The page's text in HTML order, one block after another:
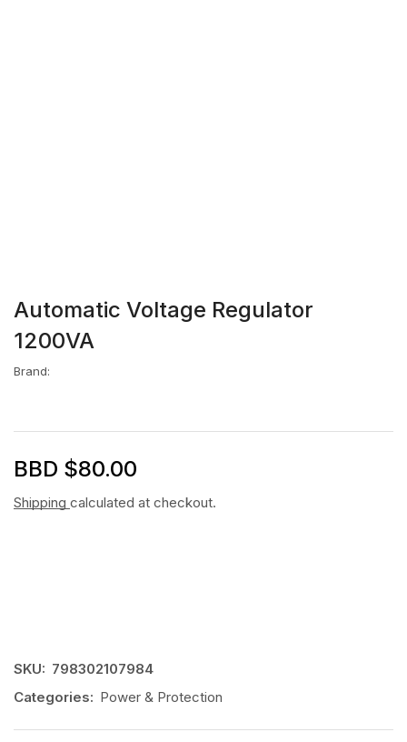
Automatic Voltage Regulator
1200VA
Brand:
BBD $80.00
Shipping calculated at checkout.
SKU: 798302107984
Categories: Power & Protection